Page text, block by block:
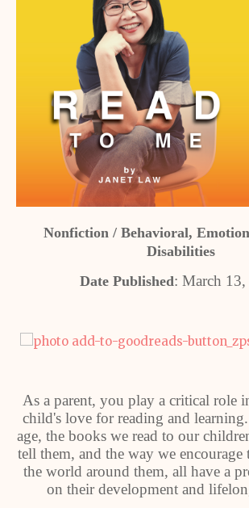
Nonfiction / Behavioral,
Disabilities
Date Published: March
As a parent, you play a critical role
child's love for reading and
age, the books we read to our
tell them, and the way we encourage
the world around them, all have a
on their development and